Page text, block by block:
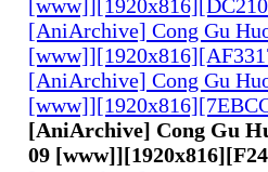
[AniArchive] Cong Gu
[AniArchive] Cong Gu
[AniArchive] Cong Gu
09